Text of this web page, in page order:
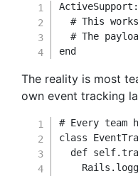
ActiveSupport
# This
# The
end
The reality is most
own event tracking
# Every team
class
def self.
    Rails
.